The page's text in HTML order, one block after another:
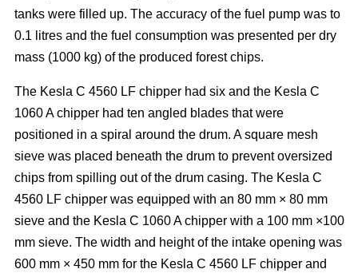
tanks were filled up. The accuracy of the fuel pump was to
0.1 litres and the fuel consumption was presented per dry
mass (1000 kg) of the produced forest chips.
The Kesla C 4560 LF chipper had six and the Kesla C
1060 A chipper had ten angled blades that were
positioned in a spiral around the drum. A square mesh
sieve was placed beneath the drum to prevent oversized
chips from spilling out of the drum casing. The Kesla C
4560 LF chipper was equipped with an 80 mm × 80 mm
sieve and the Kesla C 1060 A chipper with a 100 mm ×100
mm sieve. The width and height of the intake opening was
600 mm × 450 mm for the Kesla C 4560 LF chipper and